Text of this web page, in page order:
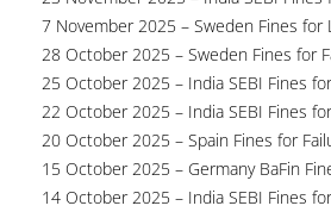
7 November 2025 – Sweden Fines for
28 October 2025 – Sweden Fines for
25 October 2025 – India SEBI Fines
22 October 2025 – India SEBI Fines
20 October 2025 – Spain Fines for
15 October 2025 – Germany BaFin
14 October 2025 – India SEBI Fines